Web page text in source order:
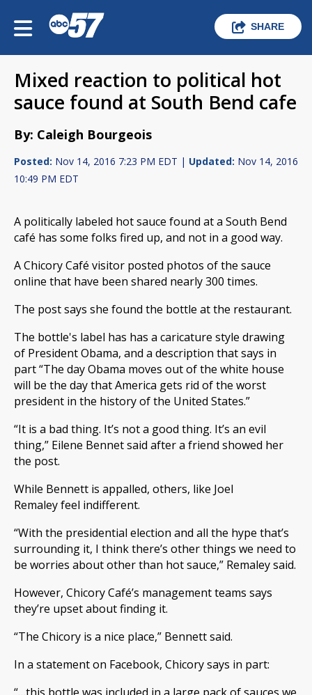
SHARE
Mixed reaction to political hot
sauce found at South Bend cafe
By: Caleigh Bourgeois
Posted: Nov 14, 2016 7:23 PM EDT | Updated: Nov 14, 2016
10:49 PM EDT
A politically labeled hot sauce found at a South Bend
café has some folks fired up, and not in a good way.
A Chicory Café visitor posted photos of the sauce
online that have been shared nearly 300 times.
The post says she found the bottle at the restaurant.
The bottle's label has has a caricature style drawing
of President Obama, and a description that says in
part “The day Obama moves out of the white house
will be the day that America gets rid of the worst
president in the history of the United States.”
“It is a bad thing. It’s not a good thing. It’s an evil
thing,” Eilene Bennet said after a friend showed her
the post.
While Bennett is appalled, others, like Joel
Remaley feel indifferent.
“With the presidential election and all the hype that’s
surrounding it, I think there’s other things we need to
be worries about other than hot sauce,” Remaley said.
However, Chicory Café’s management teams says
they’re upset about finding it.
“The Chicory is a nice place,” Bennett said.
In a statement on Facebook, Chicory says in part: